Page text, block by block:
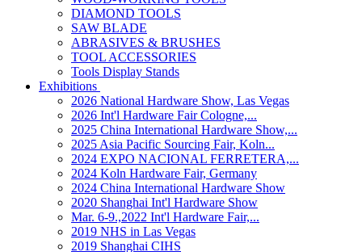
DIAMOND TOOLS
SAW BLADE
ABRASIVES & BRUSHES
TOOL ACCESSORIES
Tools Display Stands
Exhibitions
2026 National Hardware Show, Las Vegas
2026 Int'l Hardware Fair Cologne,...
2025 China International Hardware Show,...
2025 Asia Pacific Sourcing Fair, Koln...
2024 EXPO NACIONAL FERRETERA,...
2024 Koln Hardware Fair, Germany
2024 China International Hardware Show
2020 Shanghai Int'l Hardware Show
Mar. 6-9.,2022 Int'l Hardware Fair,...
2019 NHS in Las Vegas
2019 Shanghai CIHS